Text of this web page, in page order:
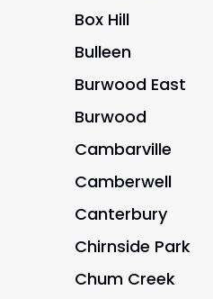
Box Hill
Bulleen
Burwood East
Burwood
Cambarville
Camberwell
Canterbury
Chirnside Park
Chum Creek